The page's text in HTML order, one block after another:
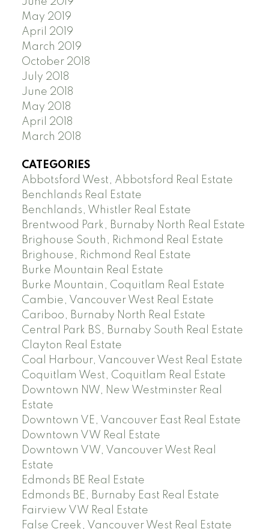
May 2019
April 2019
March 2019
October 2018
July 2018
June 2018
May 2018
April 2018
March 2018
CATEGORIES
Abbotsford West, Abbotsford Real Estate
Benchlands Real Estate
Benchlands, Whistler Real Estate
Brentwood Park, Burnaby North Real Estate
Brighouse South, Richmond Real Estate
Brighouse, Richmond Real Estate
Burke Mountain Real Estate
Burke Mountain, Coquitlam Real Estate
Cambie, Vancouver West Real Estate
Cariboo, Burnaby North Real Estate
Central Park BS, Burnaby South Real Estate
Clayton Real Estate
Coal Harbour, Vancouver West Real Estate
Coquitlam West, Coquitlam Real Estate
Downtown NW, New Westminster Real
Estate
Downtown VE, Vancouver East Real Estate
Downtown VW Real Estate
Downtown VW, Vancouver West Real
Estate
Edmonds BE Real Estate
Edmonds BE, Burnaby East Real Estate
Fairview VW Real Estate
False Creek, Vancouver West Real Estate